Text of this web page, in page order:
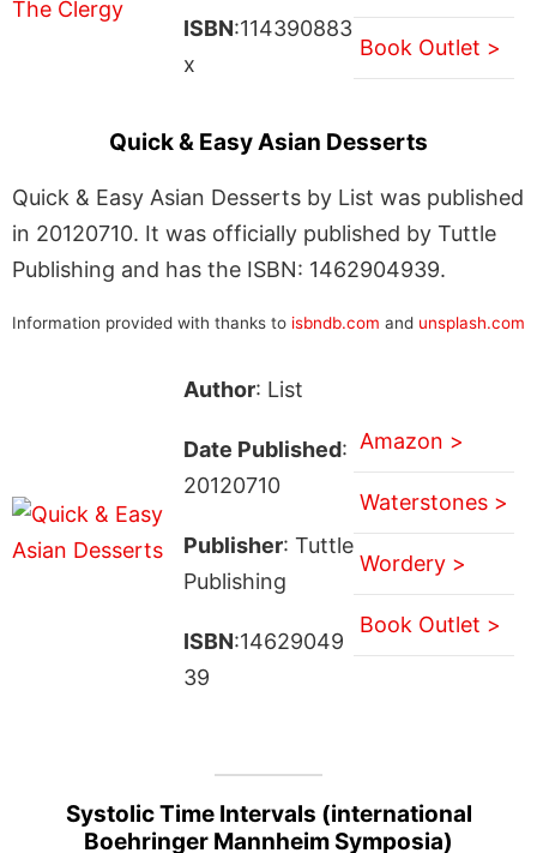
ISBN:114390883
x
Book Outlet >
Quick & Easy Asian Desserts
Quick & Easy Asian Desserts by List was published
in 20120710. It was officially published by Tuttle
Publishing and has the ISBN: 1462904939.
Information provided with thanks to isbndb.com and unsplash.com
Author: List
Date Published:
20120710
Publisher: Tuttle
Publishing
ISBN:14629049
39
Amazon >
Waterstones >
Wordery >
Book Outlet >
Systolic Time Intervals (international
Boehringer Mannheim Symposia)